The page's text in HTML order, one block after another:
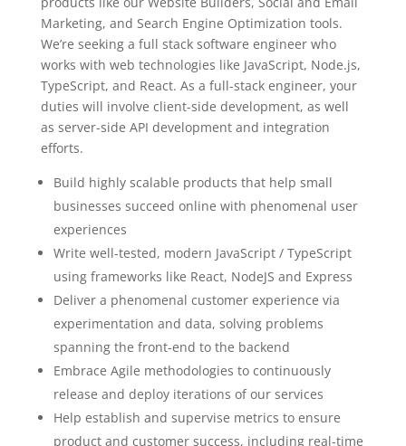
Marketing, and Search Engine Optimization tools.
We’re seeking a full stack software engineer who
works with web technologies like JavaScript, Node.js,
TypeScript, and React. As a full-stack engineer, your
duties will involve client-side development, as well
as server-side API development and integration
efforts.
Build highly scalable products that help small
businesses succeed online with phenomenal user
experiences
Write well-tested, modern JavaScript / TypeScript
using frameworks like React, NodeJS and Express
Deliver a phenomenal customer experience via
experimentation and data, solving problems
spanning the front-end to the backend
Embrace Agile methodologies to continuously
release and deploy iterations of our services
Help establish and supervise metrics to ensure
product and customer success, including real-time